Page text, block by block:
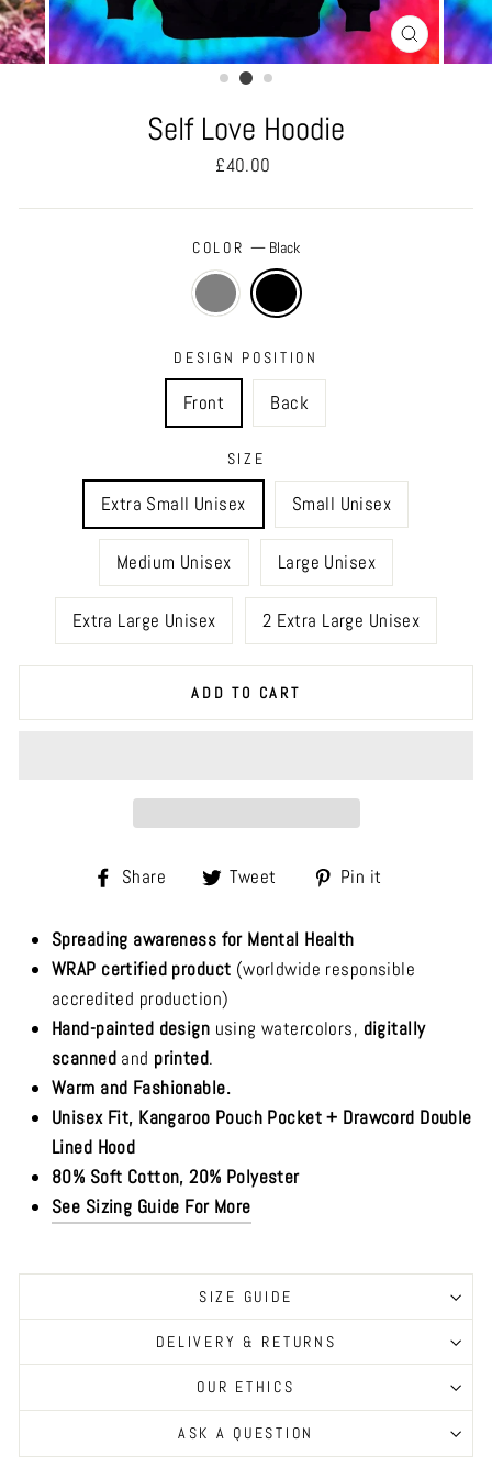
Self Love Hoodie
Regular
£40.00
COLOR— Black
DESIGN POSITION
Front Back
SIZE
Extra Small Unisex Small Unisex
Medium Unisex Large Unisex
Extra Large Unisex 2 Extra Large Unisex
ADD TO CART
Share
Share
Facebook
Tweet
Tweet
Twitter
Pin it
CLOSE
(ESC)
Spreading awareness for Mental Health
WRAP certified product (worldwide responsible
accredited production)
Hand-painted design using watercolors, digitally
scannedand printed.
Warm and Fashionable.
Unisex Fit, Kangaroo Pouch Pocket + Drawcord Double
Lined Hood
80% Soft Cotton, 20% Polyester
See Sizing Guide For More
SIZE GUIDE
DELIVERY & RETURNS
OUR ETHICS
ASK A QUESTION